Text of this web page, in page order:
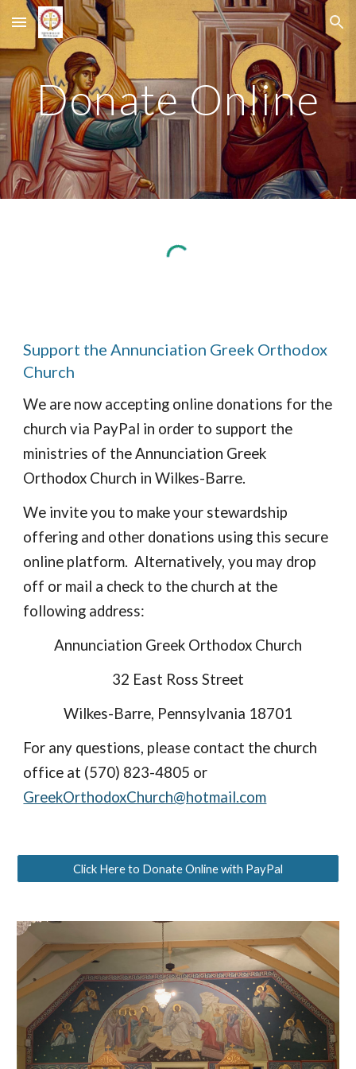
Skip to main content Skip to navigation
Donate Online
Support the Annunciation Greek Orthodox
Church
We are now accepting online donations for the
church via PayPal in order to support the
ministries of the Annunciation Greek
Orthodox Church in Wilkes-Barre.
We invite you to make your stewardship
offering and other donations using this secure
online platform.  Alternatively, you may drop
off or mail a check to the church at the
following address:
Annunciation Greek Orthodox Church
32 East Ross Street
Wilkes-Barre, Pennsylvania 18701
For any questions, please contact the church
GreekOrthodoxChurch@hotmail.com
Click Here to Donate Online with PayPal